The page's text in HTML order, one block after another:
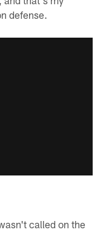
defense.
called on the